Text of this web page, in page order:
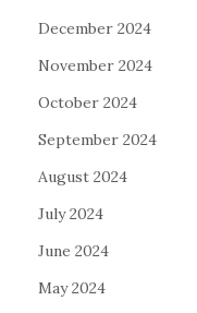
December 2024
November 2024
October 2024
September 2024
August 2024
July 2024
June 2024
May 2024